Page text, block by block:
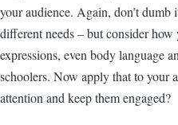
your audience. Again, don’t dumb
different needs – but consider
expressions, even body language
schoolers. Now apply that to your
attention and keep them engaged?